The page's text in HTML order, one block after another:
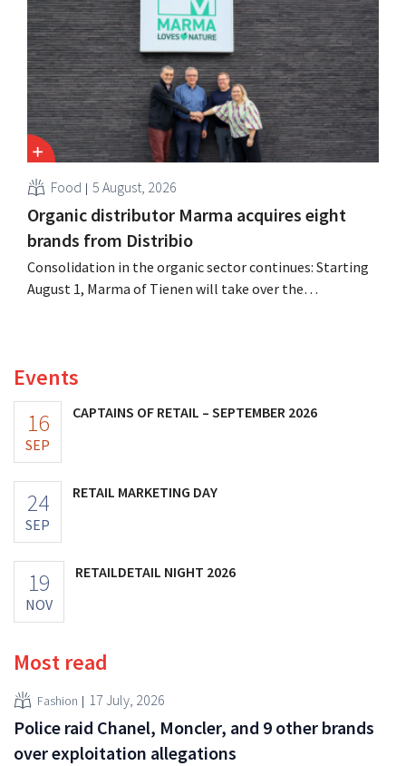
oversaw the merger with Promodès, and acquired GB,
the Belgian market leader at the time.
Food 5 August, 2026
Organic distributor Marma acquires eight
brands from Distribio
Consolidation in the organic sector continues: Starting
August 1, Marma of Tienen will take over the
Events
16
SEP
CAPTAINS OF RETAIL – SEPTEMBER 2026
24
SEP
RETAIL MARKETING DAY
19
NOV
RETAILDETAIL NIGHT 2026
Most read
Fashion 17 July, 2026
Police raid Chanel, Moncler, and 9 other brands
over exploitation allegations